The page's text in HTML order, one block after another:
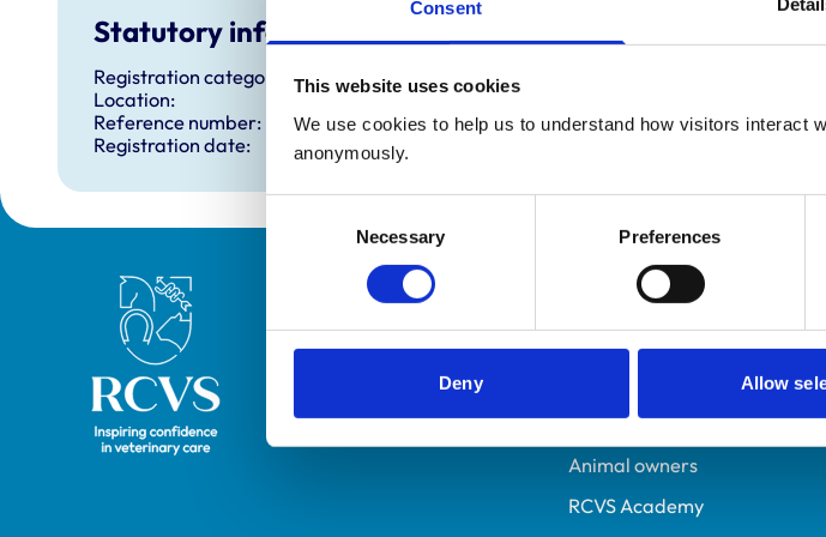
Consent
This website uses cookies
We use cookies to help us to understand how visitors interact
anonymously.
Necessary Preferences
Deny Allow
Statutory information
Registration category:
Location:
Reference number:
7066325
Registration date:
Royal College of Veterinary Surgeons Helpful links
Veterinary professionals
Students and careers
Animal owners
RCVS Academy